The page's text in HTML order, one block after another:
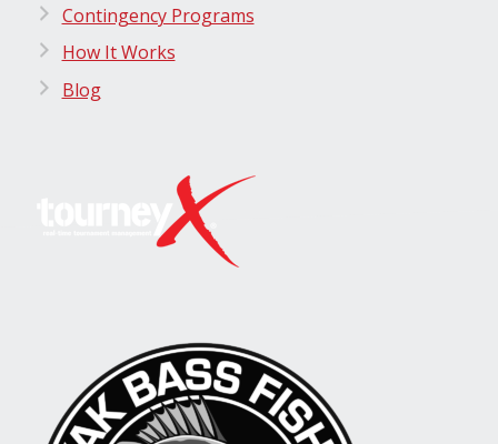
Contingency Programs
How It Works
Blog